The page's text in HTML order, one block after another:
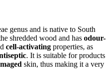
genus and is native to South
shredded wood and has odour-
cell-activating properties, as
. It is suitable for products
skin, thus making it a very